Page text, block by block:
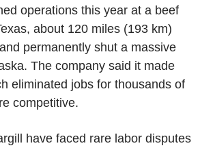
operations this year at a beef
about 120 miles (193 km)
permanently shut a massive
The company said it made
eliminated jobs for thousands of
competitive.
have faced rare labor disputes